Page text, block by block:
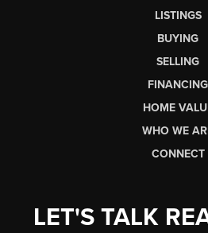
LISTINGS
BUYING
SELLING
FINANCING
HOME
WHO WE
CONNECT
LET'S TALK